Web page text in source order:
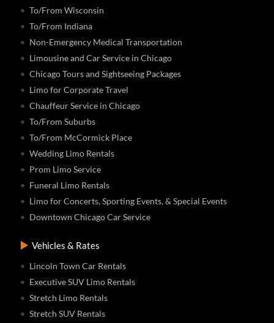
To/From Wisconsin
To/From Indiana
Non-Emergency Medical Transportation
Limousine and Car Service in Chicago
Chicago Tours and Sightseeing Packages
Limo for Corporate Travel
Chauffeur Service in Chicago
To/From Suburbs
To/From McCormick Place
Wedding Limo Rentals
Prom Limo Service
Funeral Limo Rentals
Limo for Concerts, Sporting Events, & Special Events
Downtown Chicago Car Service
Vehicles & Rates
Lincoln Town Car Rentals
Executive SUV Limo Rentals
Stretch Limo Rentals
Stretch SUV Rentals